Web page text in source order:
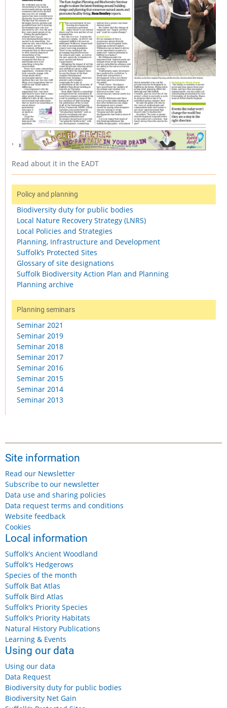
Read about it in the EADT
Policy and planning
Biodiversity duty for public bodies
Local Nature Recovery Strategy (LNRS)
Local Policies and Strategies
Planning, Infrastructure and Development
Suffolk’s Protected Sites
Glossary of site designations
Suffolk Biodiversity Action Plan and Planning
Planning archive
Planning seminars
Seminar 2021
Seminar 2019
Seminar 2018
Seminar 2017
Seminar 2016
Seminar 2015
Seminar 2014
Seminar 2013
Site information
Read our Newsletter
Subscribe to our newsletter
Data use and sharing policies
Data request terms and conditions
Website feedback
Cookies
Local information
Suffolk's Ancient Woodland
Suffolk's Hedgerows
Species of the month
Suffolk Bat Atlas
Suffolk Bird Atlas
Suffolk's Priority Species
Suffolk's Priority Habitats
Natural History Publications
Learning & Events
Using our data
Using our data
Data Request
Biodiversity duty for public bodies
Biodiversity Net Gain